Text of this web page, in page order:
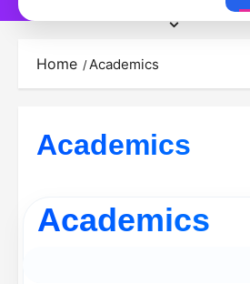
Home Academics
Academics
Academics